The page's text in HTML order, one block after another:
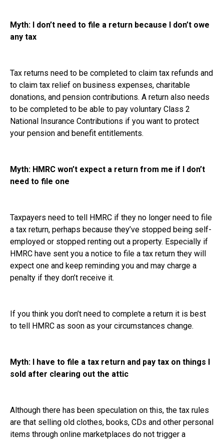
Myth: I don’t need to file a return because I don’t owe
any tax
Tax returns need to be completed to claim tax refunds and
to claim tax relief on business expenses, charitable
donations, and pension contributions. A return also needs
to be completed to be able to pay voluntary Class 2
National Insurance Contributions if you want to protect
your pension and benefit entitlements.
Myth: HMRC won’t expect a return from me if I don’t
need to file one
Taxpayers need to tell HMRC if they no longer need to file
a tax return, perhaps because they’ve stopped being self-
employed or stopped renting out a property. Especially if
HMRC have sent you a notice to file a tax return they will
expect one and keep reminding you and may charge a
penalty if they don’t receive it.
If you think you don’t need to complete a return it is best
to tell HMRC as soon as your circumstances change.
Myth: I have to file a tax return and pay tax on things I
sold after clearing out the attic
Although there has been speculation on this, the tax rules
are that selling old clothes, books, CDs and other personal
items through online marketplaces do not trigger a